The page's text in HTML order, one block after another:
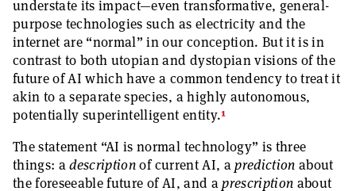
understate its impact—even transformative, general-
purpose technologies such as electricity and the
internet are “normal” in our conception. But it is in
contrast to both utopian and dystopian visions of the
future of AI which have a common tendency to treat it
akin to a separate species, a highly autonomous,
potentially superintelligent entity.1
The statement “AI is normal technology” is three
things: adescriptionof current AI, aprediction about
the foreseeable future of AI, and aprescription about